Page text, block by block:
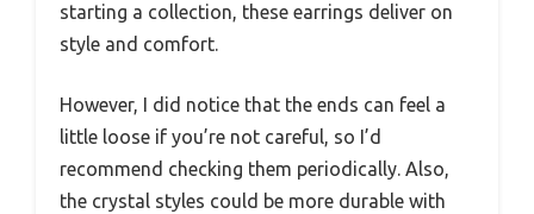
starting a collection, these earrings deliver on
style and comfort.
However, I did notice that the ends can feel a
little loose if you’re not careful, so I’d
recommend checking them periodically. Also,
the crystal styles could be more durable with